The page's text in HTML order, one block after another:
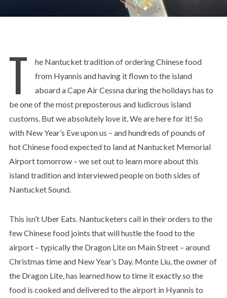
T
he Nantucket tradition of ordering Chinese food
from Hyannis and having it flown to the island
aboard a Cape Air Cessna during the holidays has to
be one of the most preposterous and ludicrous island
customs. But we absolutely love it. We are here for it! So
with New Year’s Eve upon us – and hundreds of pounds of
hot Chinese food expected to land at Nantucket Memorial
Airport tomorrow – we set out to learn more about this
island tradition and interviewed people on both sides of
Nantucket Sound.
This isn’t Uber Eats. Nantucketers call in their orders to the
few Chinese food joints that will hustle the food to the
airport – typically the Dragon Lite on Main Street – around
Christmas time and New Year’s Day. Monte Liu, the owner of
the Dragon Lite, has learned how to time it exactly so the
food is cooked and delivered to the airport in Hyannis to